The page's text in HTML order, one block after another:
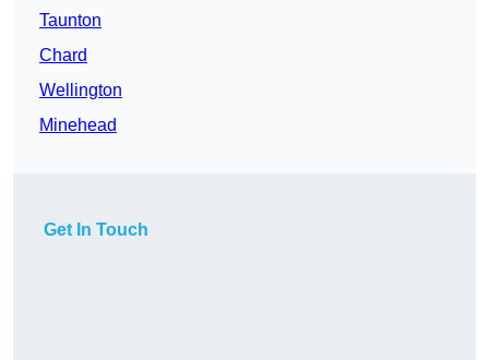
Taunton
Chard
Wellington
Minehead
Get In Touch